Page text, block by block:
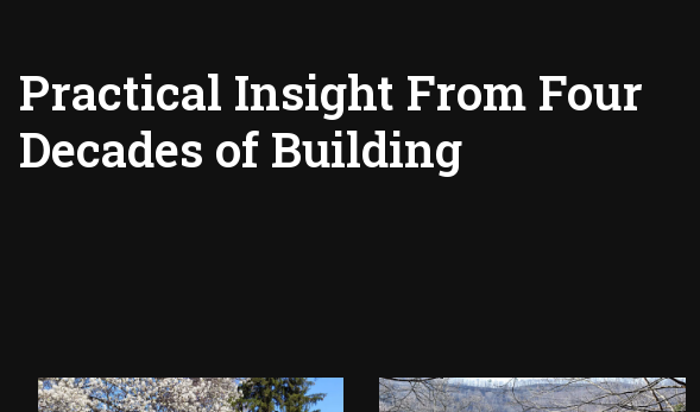
Practical Insight From Four
Decades of Building